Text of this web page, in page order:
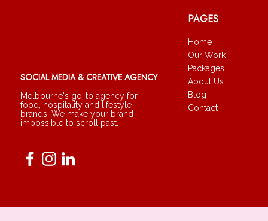
SOCIAL MEDIA & CREATIVE AGENCY
Melbourne's go-to agency for
food, hospitality and lifestyle
brands. We make your brand
impossible to scroll past.
PAGES
Home
Our Work
Packages
About Us
Blog
Contact